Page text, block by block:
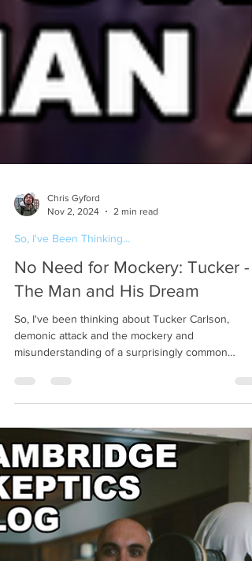
Nov 2, 2024
2 min read
So, I've Been Thinking...
No Need for Mockery: Tucker -
The Man and His Dream
So, I've been thinking about Tucker Carlson,
misunderstanding of a surprisingly common